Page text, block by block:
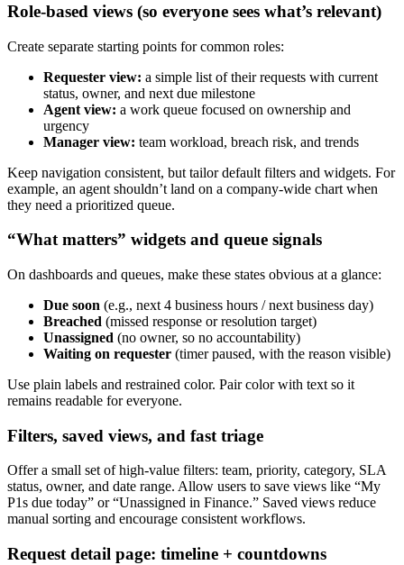
Role-based views (so everyone sees what’s relevant)
Create separate starting points for common roles:
Requester view: a simple list of their requests with current
status, owner, and next due milestone
Agent view: a work queue focused on ownership and
urgency
Manager view: team workload, breach risk, and trends
Keep navigation consistent, but tailor default filters and widgets. For
example, an agent shouldn’t land on a company-wide chart when
they need a prioritized queue.
“What matters” widgets and queue signals
On dashboards and queues, make these states obvious at a glance:
Due soon (e.g., next 4 business hours / next business day)
Breached (missed response or resolution target)
Unassigned (no owner, so no accountability)
Waiting on requester (timer paused, with the reason visible)
Use plain labels and restrained color. Pair color with text so it
remains readable for everyone.
Filters, saved views, and fast triage
Offer a small set of high-value filters: team, priority, category, SLA
status, owner, and date range. Allow users to save views like “My
P1s due today” or “Unassigned in Finance.” Saved views reduce
manual sorting and encourage consistent workflows.
Request detail page: timeline + countdowns